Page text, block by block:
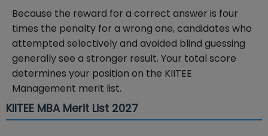
Because the reward for a correct answer is four
times the penalty for a wrong one, candidates who
attempted selectively and avoided blind guessing
generally see a stronger result. Your total score
determines your position on the KIITEE
Management merit list.
KIITEE MBA Merit List 2027